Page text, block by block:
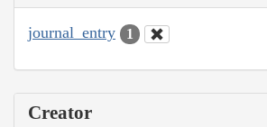
journal_entry 1
Creator